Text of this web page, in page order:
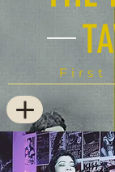
First